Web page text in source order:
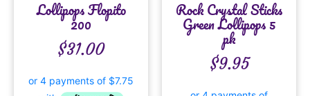
Lollipops Flopito
200
$31.00
Rock Crystal Sticks
Green Lollipops 5
pk
$9.95